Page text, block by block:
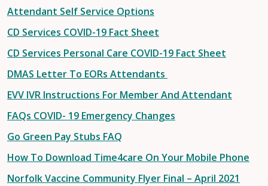
Attendant Self Service Options
CD Services COVID-19 Fact Sheet
CD Services Personal Care COVID-19 Fact Sheet
DMAS Letter To EORs Attendants
EVV IVR Instructions For Member And Attendant
FAQs COVID- 19 Emergency Changes
Go Green Pay Stubs FAQ
How To Download Time4care On Your Mobile Phone
Norfolk Vaccine Community Flyer Final – April 2021